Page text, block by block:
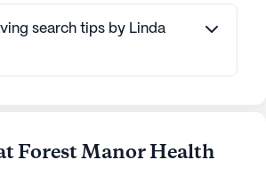
search tips by Linda
Forest Manor Health